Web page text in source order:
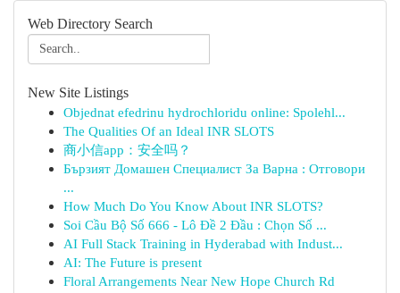
Web Directory Search
New Site Listings
Objednat efedrinu hydrochloridu online: Spolehl...
The Qualities Of an Ideal INR SLOTS
商小信app：安全吗？
Бързият Домашен Специалист За Варна : Отговори
...
How Much Do You Know About INR SLOTS?
Soi Cầu Bộ Số 666 - Lô Đề 2 Đầu : Chọn Số ...
AI Full Stack Training in Hyderabad with Indust...
AI: The Future is present
Floral Arrangements Near New Hope Church Rd